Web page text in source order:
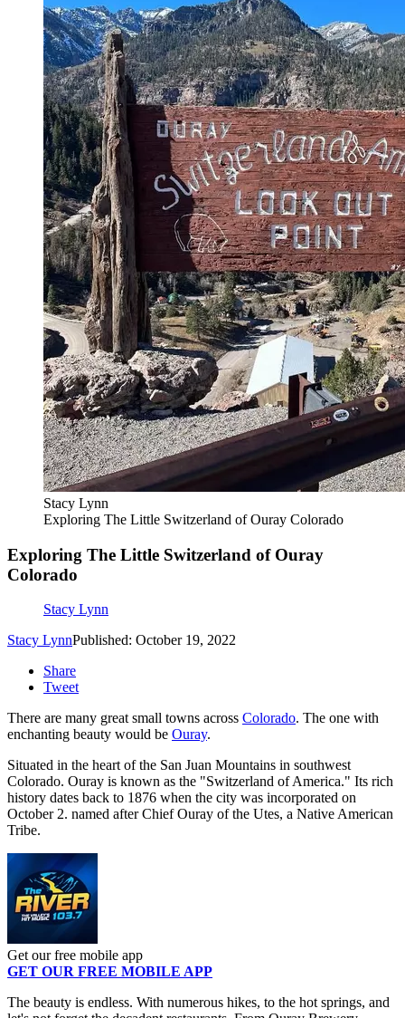
Stacy Lynn
Exploring The Little Switzerland of Ouray Colorado
Exploring The Little Switzerland of Ouray
Colorado
Stacy Lynn
Stacy LynnPublished: October 19, 2022
Share
Tweet
There are many great small towns across Colorado. The one with
enchanting beauty would be Ouray.
Situated in the heart of the San Juan Mountains in southwest
Colorado. Ouray is known as the "Switzerland of America." Its rich
history dates back to 1876 when the city was incorporated on
October 2. named after Chief Ouray of the Utes, a Native American
Tribe.
Get our free mobile app
GET OUR FREE MOBILE APP
The beauty is endless. With numerous hikes, to the hot springs, and